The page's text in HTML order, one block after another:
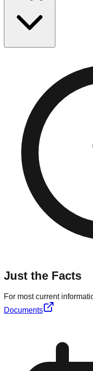
Just the Facts
For most current
Documents